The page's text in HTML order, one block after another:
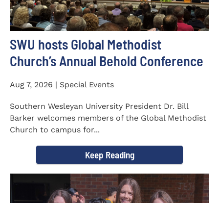
SWU hosts Global Methodist
Church’s Annual Behold Conference
Aug 7, 2026 | Special Events
Southern Wesleyan University President Dr. Bill
Barker welcomes members of the Global Methodist
Church to campus for...
Keep Reading